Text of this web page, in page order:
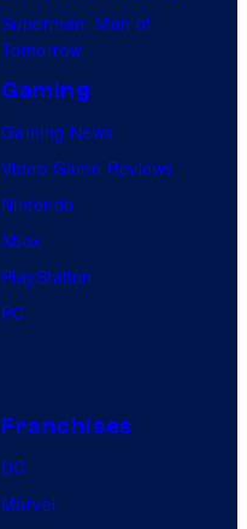
Superman: Man of
Tomorrow
Gaming
Gaming News
Video Game Reviews
Nintendo
Xbox
PlayStation
PC
Franchises
DC
Marvel